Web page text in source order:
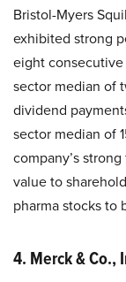
Bristol-Myers
exhibited strong
eight
sector median of
dividend
sector median of
company’s
value to
pharma stocks to
4. Merck & Co.,